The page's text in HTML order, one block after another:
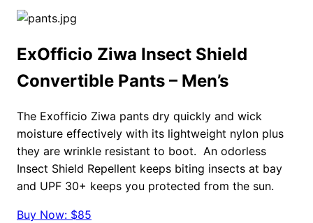
ExOfficio Ziwa Insect Shield
Convertible Pants – Men’s
The Exofficio Ziwa pants dry quickly and wick
moisture effectively with its lightweight nylon plus
they are wrinkle resistant to boot. An odorless
Insect Shield Repellent keeps biting insects at bay
and UPF 30+ keeps you protected from the sun.
Buy Now: $85